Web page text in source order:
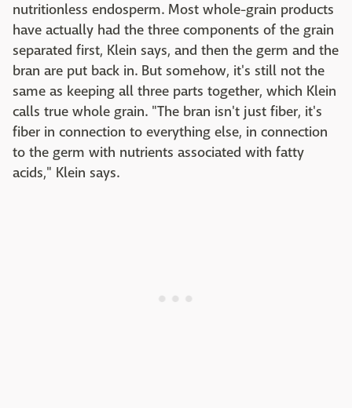
nutritionless endosperm. Most whole-grain products
have actually had the three components of the grain
separated first, Klein says, and then the germ and the
bran are put back in. But somehow, it's still not the
same as keeping all three parts together, which Klein
calls true whole grain. "The bran isn't just fiber, it's
fiber in connection to everything else, in connection
to the germ with nutrients associated with fatty
acids," Klein says.